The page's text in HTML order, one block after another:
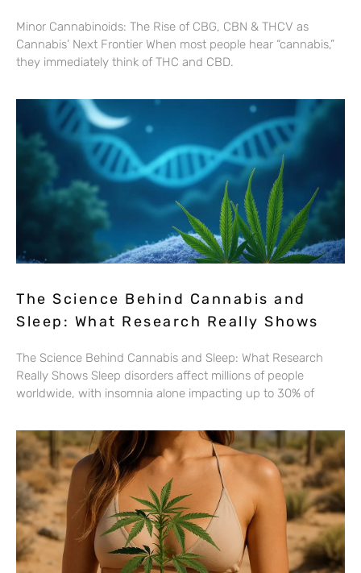
Minor Cannabinoids: The Rise of CBG, CBN & THCV as
Cannabis’ Next Frontier When most people hear “cannabis,”
they immediately think of THC and CBD.
The Science Behind Cannabis and
Sleep: What Research Really Shows
The Science Behind Cannabis and Sleep: What Research
Really Shows Sleep disorders affect millions of people
worldwide, with insomnia alone impacting up to 30% of